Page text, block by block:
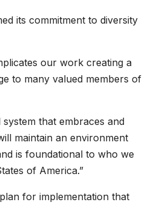
its commitment to diversity
our work creating a
to many valued members of
that embraces and
maintain an environment
is foundational to who we
of America.”
for implementation that